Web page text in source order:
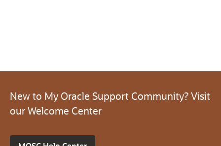
New to My Oracle Support Community? Visit
our Welcome Center